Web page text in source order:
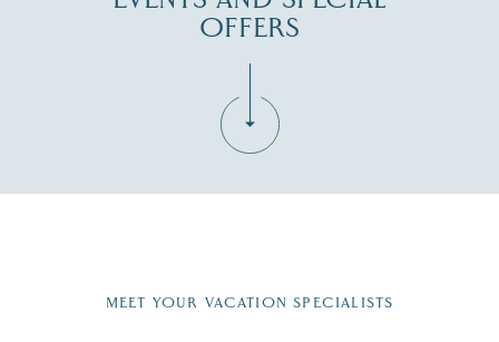
OFFERS
Region email list.
MEET YOUR VACATION SPECIALISTS